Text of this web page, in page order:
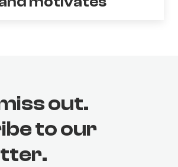
out.
to our